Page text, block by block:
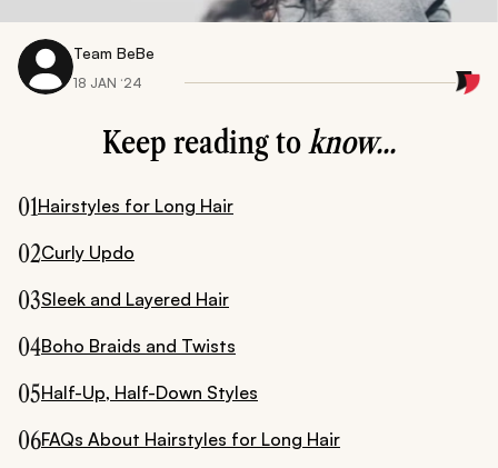
Team BeBe
18 JAN ‘24
Keep reading toknow...
01Hairstyles for Long Hair
02Curly Updo
03Sleek and Layered Hair
04Boho Braids and Twists
05Half-Up, Half-Down Styles
06FAQs About Hairstyles for Long Hair